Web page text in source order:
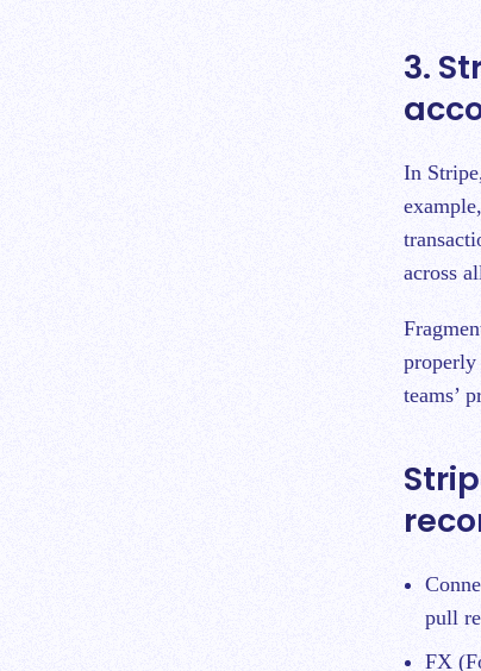
3.
In
across
properly
teams’
pull
FX